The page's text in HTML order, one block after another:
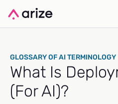
GLOSSARY OF AI TERMINOLOGY
What Is
(For AI)?